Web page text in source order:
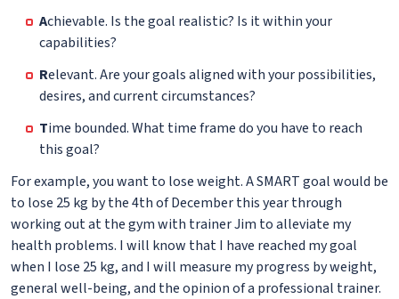
Achievable. Is the goal realistic? Is it within your
capabilities?
Relevant. Are your goals aligned with your possibilities,
desires, and current circumstances?
Time bounded. What time frame do you have to reach
this goal?
For example, you want to lose weight. A SMART goal would be
to lose 25 kg by the 4th of December this year through
working out at the gym with trainer Jim to alleviate my
health problems. I will know that I have reached my goal
when I lose 25 kg, and I will measure my progress by weight,
general well-being, and the opinion of a professional trainer.